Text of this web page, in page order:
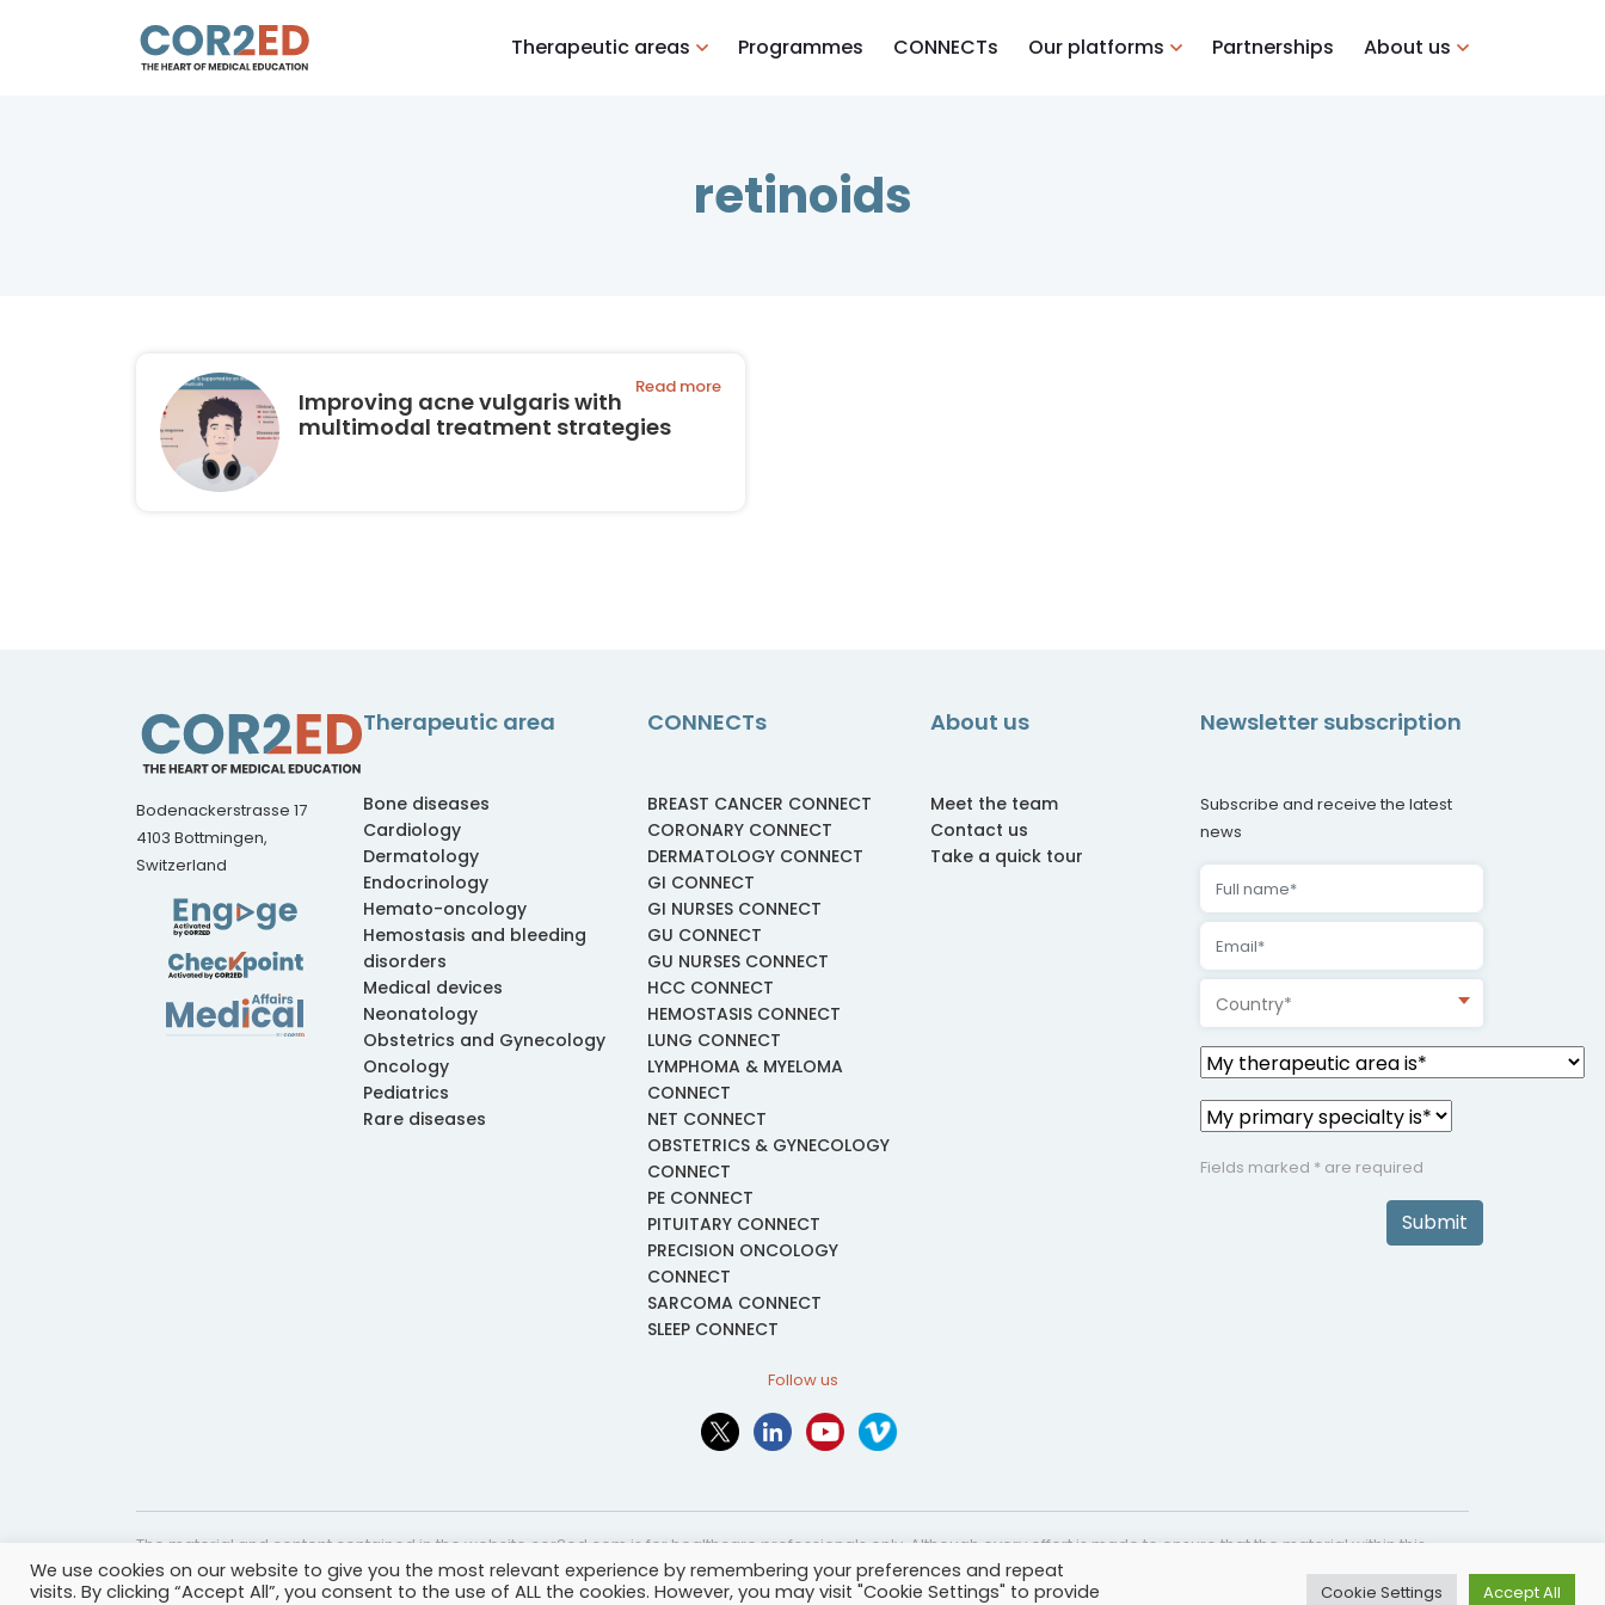
Therapeutic areas Programmes CONNECTs Our platforms Partnerships About us
retinoids
Improving acne vulgaris with
multimodal treatment strategies
Read more
Bodenackerstrasse 17
4103 Bottmingen,
Switzerland
Therapeutic area
Bone diseases
Cardiology
Dermatology
Endocrinology
Hemato-oncology
Hemostasis and bleeding
disorders
Medical devices
Neonatology
Obstetrics and Gynecology
Oncology
Pediatrics
Rare diseases
CONNECTs
BREAST CANCER CONNECT
CORONARY CONNECT
DERMATOLOGY CONNECT
GI CONNECT
GI NURSES CONNECT
GU CONNECT
GU NURSES CONNECT
HCC CONNECT
HEMOSTASIS CONNECT
LUNG CONNECT
LYMPHOMA & MYELOMA
CONNECT
NET CONNECT
OBSTETRICS & GYNECOLOGY
CONNECT
PE CONNECT
PITUITARY CONNECT
PRECISION ONCOLOGY
CONNECT
SARCOMA CONNECT
SLEEP CONNECT
About us
Meet the team
Contact us
Take a quick tour
Newsletter subscription
Subscribe and receive the latest
news
Country*
Fields marked * are required
Submit
Follow us
The material and content contained in the website cor2ed.com is for healthcare professionals only. Although every effort is made to ensure that the material within this
website is accurate and timely, it is provided for informational and educational purposes only. The information provided is not intended as a substitute for medical
professional help, advice, diagnosis, or treatment and may not be applicable to every case or country.
We use cookies on our website to give you the most relevant experience by remembering your preferences and repeat
visits. By clicking “Accept All”, you consent to the use of ALL the cookies. However, you may visit "Cookie Settings" to provide
Cookie Settings Accept All